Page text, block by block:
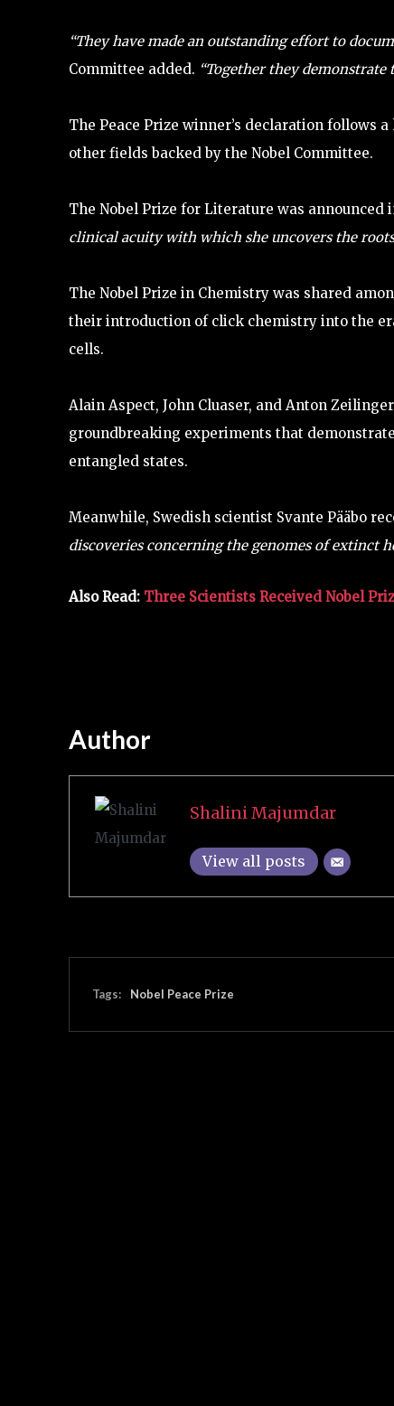
“They have made an outstanding effort to
Committee added. “Together they
The Peace Prize winner’s declaration follows
other fields backed by the Nobel Committee.
The Nobel Prize for Literature was
clinical acuity with which she uncovers the
The Nobel Prize in Chemistry was shared
their introduction of click chemistry into the
cells.
Alain Aspect, John Cluaser, and Anton
groundbreaking experiments that
entangled states.
Meanwhile, Swedish scientist Svante Pääbo
discoveries concerning the genomes of extinct
Also Read: Three Scientists Received Nobel
Author
Shalini Majumdar
View all posts
Tags: Nobel Peace Prize